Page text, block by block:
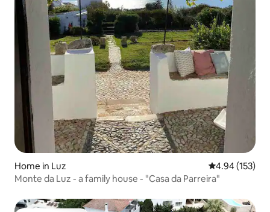
Home in Luz 4.94 out of 5
4.94 (153)
Monte da Luz - a family house - "Casa da Parreira"